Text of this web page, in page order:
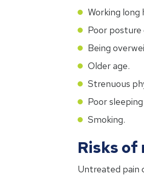
Working
Poor posture
Being
Older age.
Strenuous
Poor
Smoking.
Risks
Untreated pain